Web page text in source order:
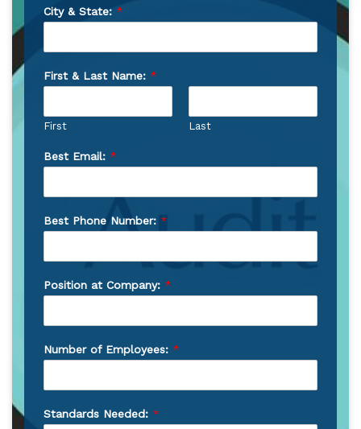
City & State: *
First & Last Name: *
First Last
Best Email: *
Best Phone Number: *
Position at Company: *
Number of Employees: *
Standards Needed: *